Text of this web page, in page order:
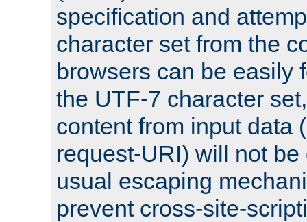
specification and
character set from the
browsers can be easily
the UTF-7 character
content from input data
request-URI) will not
usual escaping
prevent cross-site-